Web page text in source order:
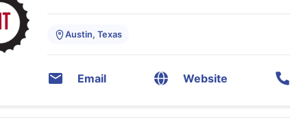
Austin, Texas
Email Website